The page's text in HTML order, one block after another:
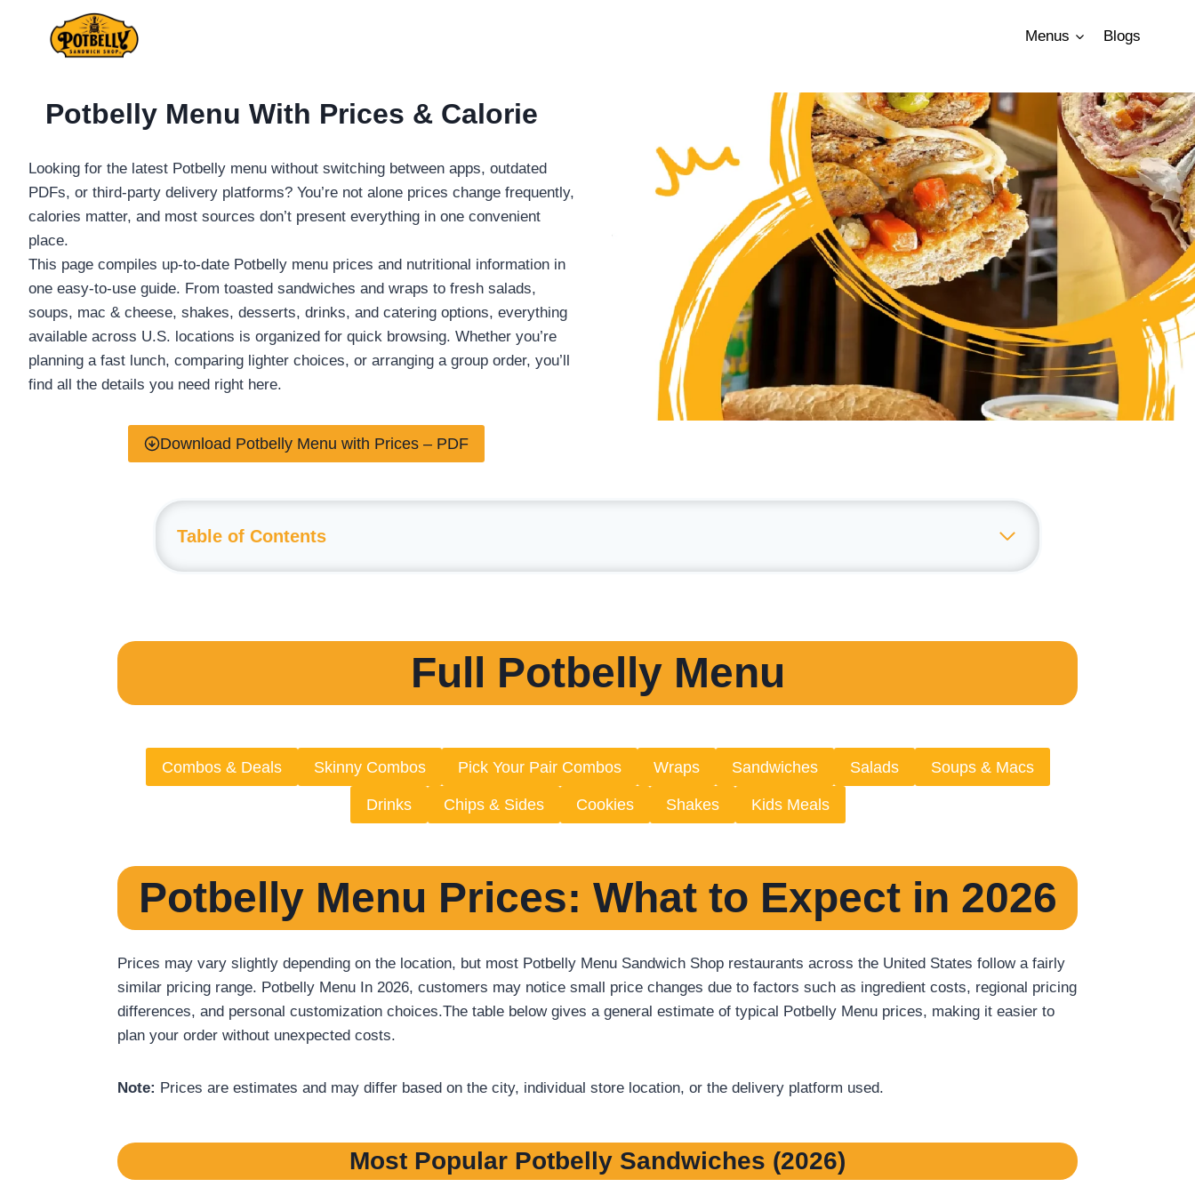
Menus Blogs
Potbelly Menu With Prices & Calorie
Looking for the latest Potbelly menu without switching between apps, outdated
PDFs, or third-party delivery platforms? You’re not alone prices change frequently,
calories matter, and most sources don’t present everything in one convenient
place.
This page compiles up-to-date Potbelly menu prices and nutritional information in
one easy-to-use guide. From toasted sandwiches and wraps to fresh salads,
soups, mac & cheese, shakes, desserts, drinks, and catering options, everything
available across U.S. locations is organized for quick browsing. Whether you’re
planning a fast lunch, comparing lighter choices, or arranging a group order, you’ll
find all the details you need right here.
Download Potbelly Menu with Prices – PDF
Table of Contents
Full Potbelly Menu
Combos & Deals Skinny Combos Pick Your Pair Combos Wraps Sandwiches Salads Soups & Macs
Drinks Chips & Sides Cookies Shakes Kids Meals
Potbelly Menu Prices: What to Expect in 2026
Prices may vary slightly depending on the location, but most Potbelly Menu Sandwich Shop restaurants across the United States follow a fairly
similar pricing range. Potbelly Menu In 2026, customers may notice small price changes due to factors such as ingredient costs, regional pricing
differences, and personal customization choices.The table below gives a general estimate of typical Potbelly Menu prices, making it easier to
plan your order without unexpected costs.
Note: Prices are estimates and may differ based on the city, individual store location, or the delivery platform used.
Most Popular Potbelly Sandwiches (2026)